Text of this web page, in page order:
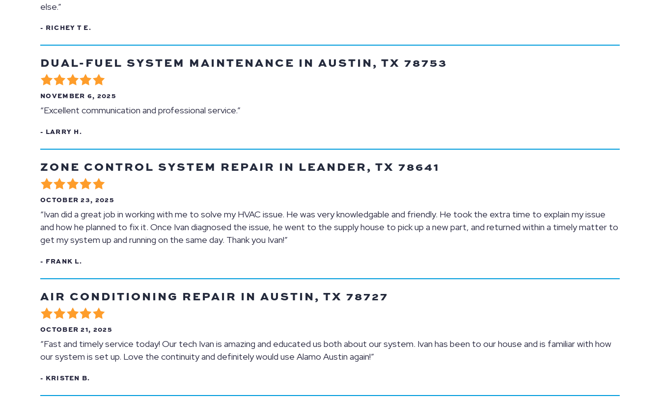
else.”
- RICHEY T E.
DUAL-FUEL SYSTEM MAINTENANCE IN AUSTIN, TX 78753
NOVEMBER 6, 2025
“Excellent communication and professional service.”
- LARRY H.
ZONE CONTROL SYSTEM REPAIR IN LEANDER, TX 78641
OCTOBER 23, 2025
“Ivan did a great job in working with me to solve my HVAC issue. He was very knowledgable and friendly. He took the extra time to explain my issue
and how he planned to fix it. Once Ivan diagnosed the issue, he went to the supply house to pick up a new part, and returned within a timely matter to
get my system up and running on the same day. Thank you Ivan!”
- FRANK L.
AIR CONDITIONING REPAIR IN AUSTIN, TX 78727
OCTOBER 21, 2025
“Fast and timely service today! Our tech Ivan is amazing and educated us both about our system. Ivan has been to our house and is familiar with how
our system is set up. Love the continuity and definitely would use Alamo Austin again!”
- KRISTEN B.